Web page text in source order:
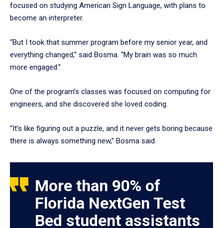
focused on studying American Sign Language, with plans to
become an interpreter.
“But I took that summer program before my senior year, and
everything changed,” said Bosma. “My brain was so much
more engaged.”
One of the program’s classes was focused on computing for
engineers, and she discovered she loved coding.
“It’s like figuring out a puzzle, and it never gets boring because
there is always something new,” Bosma said.
More than 90% of
Florida NextGen Test
Bed student assistants